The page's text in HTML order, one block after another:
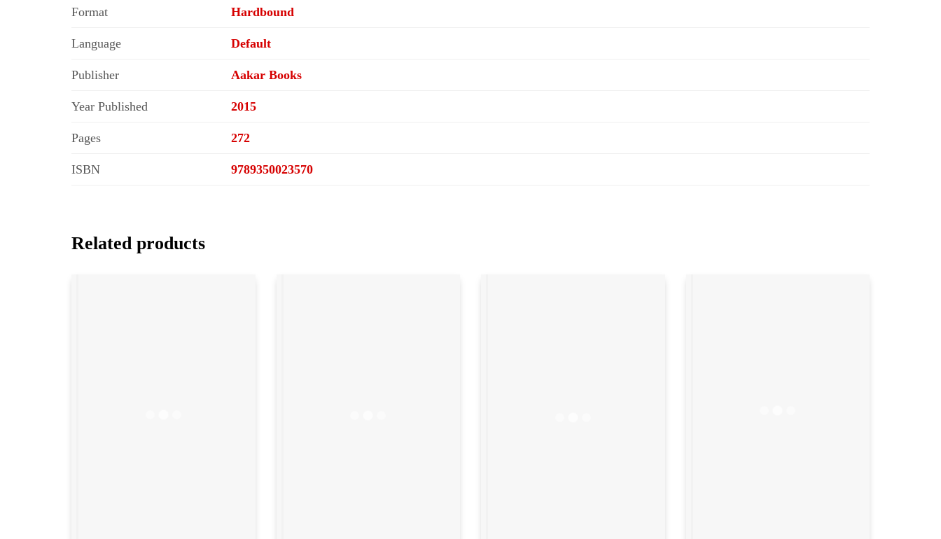
Format Hardbound
Language Default
Publisher Aakar Books
Year Published 2015
Pages 272
ISBN 9789350023570
Related products